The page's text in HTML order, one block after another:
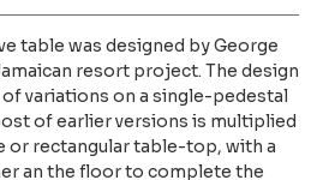
table was designed by George
resort project. The design
variations on a single-pedestal
of earlier versions is multiplied
or rectangular table-top, with a
an the floor to complete the